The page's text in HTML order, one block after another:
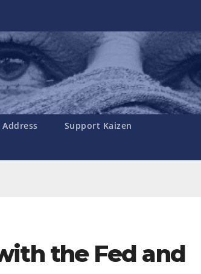
Address
Support Kaizen
the Fed and